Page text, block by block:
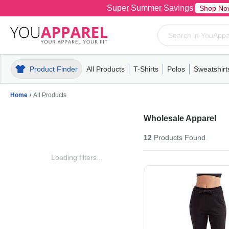
Super Summer Savings Shop
Product Finder All Products
MensT-ShirtsPolosPull-OverHoodiesFleece
T-Shirts
MensWomensYouthShort
Polos
MensWomensYouth
Mens
Home / All Products
Loading filters...
Wholesale Apparel
12 Products Found